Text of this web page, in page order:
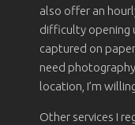
also offer an
difficulty opening
captured on
need
location, I’m
Other services I